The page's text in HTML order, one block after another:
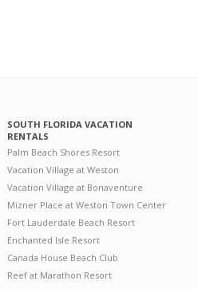
SOUTH FLORIDA VACATION
RENTALS
Palm Beach Shores Resort
Vacation Village at Weston
Vacation Village at Bonaventure
Mizner Place at Weston Town Center
Fort Lauderdale Beach Resort
Enchanted Isle Resort
Canada House Beach Club
Reef at Marathon Resort